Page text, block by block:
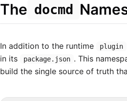
The docmd
In addition to the runtime plugin
in its
package.json . This
build the single source of truth